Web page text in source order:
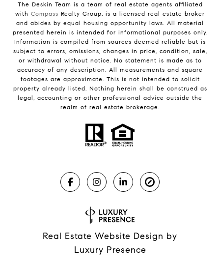
The Deskin Team is a team of real estate agents affiliated
with Compass Realty Group, is a licensed real estate broker
and abides by equal housing opportunity laws. All material
presented herein is intended for informational purposes only.
Information is compiled from sources deemed reliable but is
subject to errors, omissions, changes in price, condition, sale,
or withdrawal without notice. No statement is made as to
accuracy of any description. All measurements and square
footages are approximate. This is not intended to solicit
property already listed. Nothing herein shall be construed as
legal, accounting or other professional advice outside the
realm of real estate brokerage.
Real Estate Website Design by
Luxury Presence